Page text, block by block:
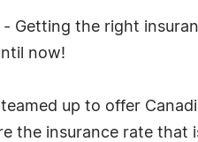
Getting the right
now!
up to offer
the insurance rate